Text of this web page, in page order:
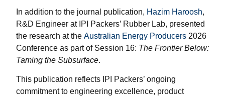
In addition to the journal publication, Hazim Haroosh,
R&D Engineer at IPI Packers’ Rubber Lab, presented
the research at the Australian Energy Producers 2026
Conference as part of Session 16: The Frontier Below:
Taming the Subsurface.
This publication reflects IPI Packers’ ongoing
commitment to engineering excellence, product